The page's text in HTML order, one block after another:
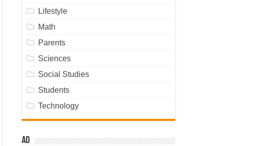
Lifestyle
Math
Parents
Sciences
Social Studies
Students
Technology
Ad